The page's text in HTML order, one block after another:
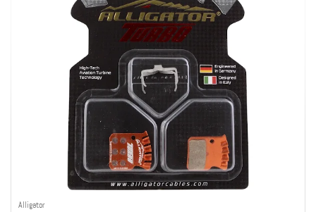
Alligator